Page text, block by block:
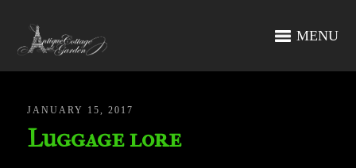
MENU
JANUARY 15, 2017
Luggage lore